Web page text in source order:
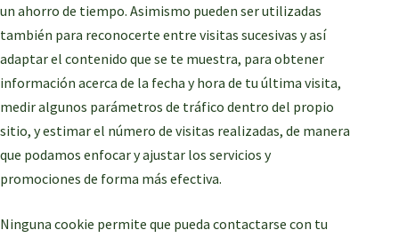
un ahorro de tiempo. Asimismo pueden ser utilizadas
también para reconocerte entre visitas sucesivas y así
adaptar el contenido que se te muestra, para obtener
información acerca de la fecha y hora de tu última visita,
medir algunos parámetros de tráfico dentro del propio
sitio, y estimar el número de visitas realizadas, de manera
que podamos enfocar y ajustar los servicios y
promociones de forma más efectiva.
Ninguna cookie permite que pueda contactarse con tu